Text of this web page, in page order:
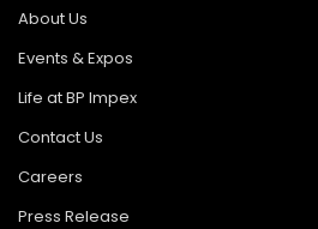
About Us
Events & Expos
Life at BP Impex
Contact Us
Careers
Press Release